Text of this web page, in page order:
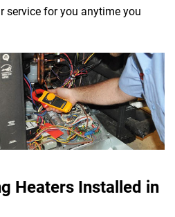
service for you anytime you
Heaters Installed in